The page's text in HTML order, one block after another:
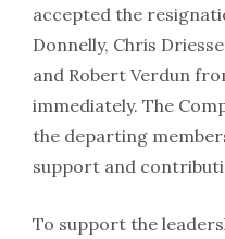
accepted the
Donnelly, Chris
and Robert Verdun
immediately. The
the departing
support and
To support the